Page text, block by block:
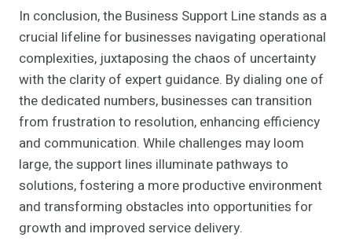
In conclusion, the Business Support Line stands as a
crucial lifeline for businesses navigating operational
complexities, juxtaposing the chaos of uncertainty
with the clarity of expert guidance. By dialing one of
the dedicated numbers, businesses can transition
from frustration to resolution, enhancing efficiency
and communication. While challenges may loom
large, the support lines illuminate pathways to
solutions, fostering a more productive environment
and transforming obstacles into opportunities for
growth and improved service delivery.